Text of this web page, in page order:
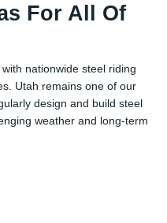
For All Of
with nationwide steel riding
Utah remains one of our
design and build steel
weather and long-term